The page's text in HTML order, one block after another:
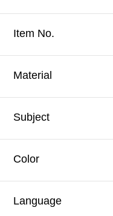
Item No.
Material
Subject
Color
Language